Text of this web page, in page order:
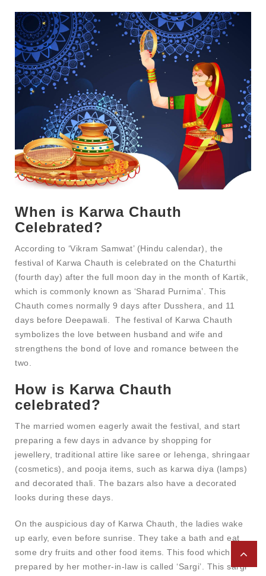
When is Karwa Chauth
Celebrated?
According to ‘Vikram Samwat’ (Hindu calendar), the
festival of Karwa Chauth is celebrated on the Chaturthi
(fourth day) after the full moon day in the month of Kartik,
which is commonly known as ‘Sharad Purnima’. This
Chauth comes normally 9 days after Dusshera, and 11
days before Deepawali. The festival of Karwa Chauth
symbolizes the love between husband and wife and
strengthens the bond of love and romance between the
two.
How is Karwa Chauth
celebrated?
The married women eagerly await the festival, and start
preparing a few days in advance by shopping for
jewellery, traditional attire like saree or lehenga, shringaar
(cosmetics), and pooja items, such as karwa diya (lamps)
and decorated thali. The bazars also have a decorated
looks during these days.
On the auspicious day of Karwa Chauth, the ladies wake
up early, even before sunrise. They take a bath and eat
some dry fruits and other food items. This food which is
prepared by her mother-in-law is called ‘Sargi’. This sargi